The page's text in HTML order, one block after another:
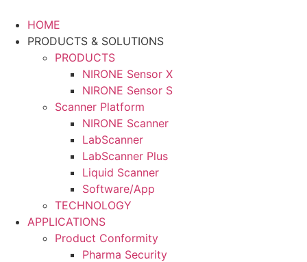
content
HOME
PRODUCTS & SOLUTIONS
PRODUCTS
NIRONE Sensor X
NIRONE Sensor S
Scanner Platform
NIRONE Scanner
LabScanner
LabScanner Plus
Liquid Scanner
Software/App
TECHNOLOGY
APPLICATIONS
Product Conformity
Pharma Security